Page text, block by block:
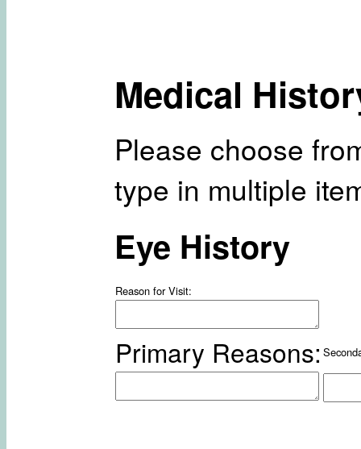
Medical
Please choose
type in multiple
Eye History
Reason for Visit:
Primary Reasons: